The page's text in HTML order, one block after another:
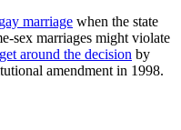
marriage when the state
sex marriages might violate
get around the decision by
amendment in 1998.